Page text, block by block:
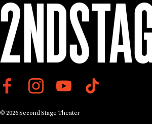
© 2026 Second Stage Theater